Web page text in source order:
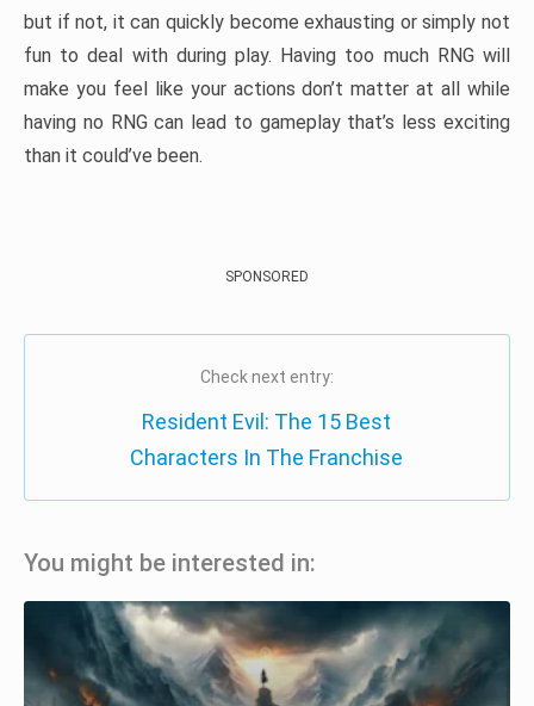
but if not, it can quickly become exhausting or simply not
fun to deal with during play. Having too much RNG will
make you feel like your actions don’t matter at all while
having no RNG can lead to gameplay that’s less exciting
than it could’ve been.
SPONSORED
Check next entry:
Resident Evil: The 15 Best
Characters In The Franchise
You might be interested in: